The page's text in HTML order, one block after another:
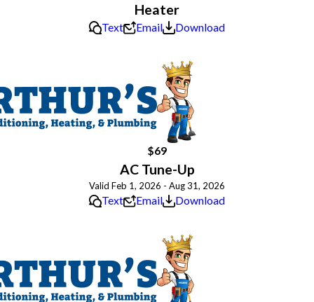
Heater
Text Email Download
$69
AC Tune-Up
Valid Feb 1, 2026 - Aug 31, 2026
Text Email Download